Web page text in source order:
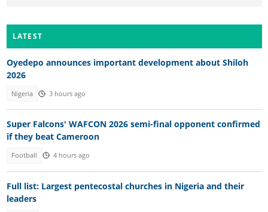
LATEST
Oyedepo announces important development about Shiloh
2026
Nigeria 3 hours ago
Super Falcons' WAFCON 2026 semi-final opponent confirmed
if they beat Cameroon
Football 4 hours ago
Full list: Largest pentecostal churches in Nigeria and their
leaders